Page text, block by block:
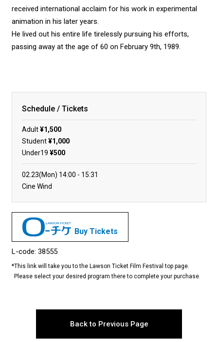
received international acclaim for his work in experimental
animation in his later years.
He lived out his entire life tirelessly pursuing his efforts,
passing away at the age of 60 on February 9th, 1989.
Schedule / Tickets
Adult¥1,500
Student¥1,000
Under19 ¥500
02.23(Mon) 14:00
15:31
Cine Wind
Buy Tickets
L-code: 38555
*This link will take you to the Lawson Ticket Film Festival top page.
Please select your desired program there to complete your purchase.
Back to Previous Page